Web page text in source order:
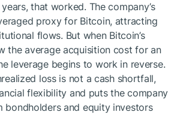
that worked. The company’s
proxy for Bitcoin, attracting
flows. But when Bitcoin’s
the average acquisition cost for an
leverage begins to work in reverse.
loss is not a cash shortfall,
flexibility and puts the company
bondholders and equity investors